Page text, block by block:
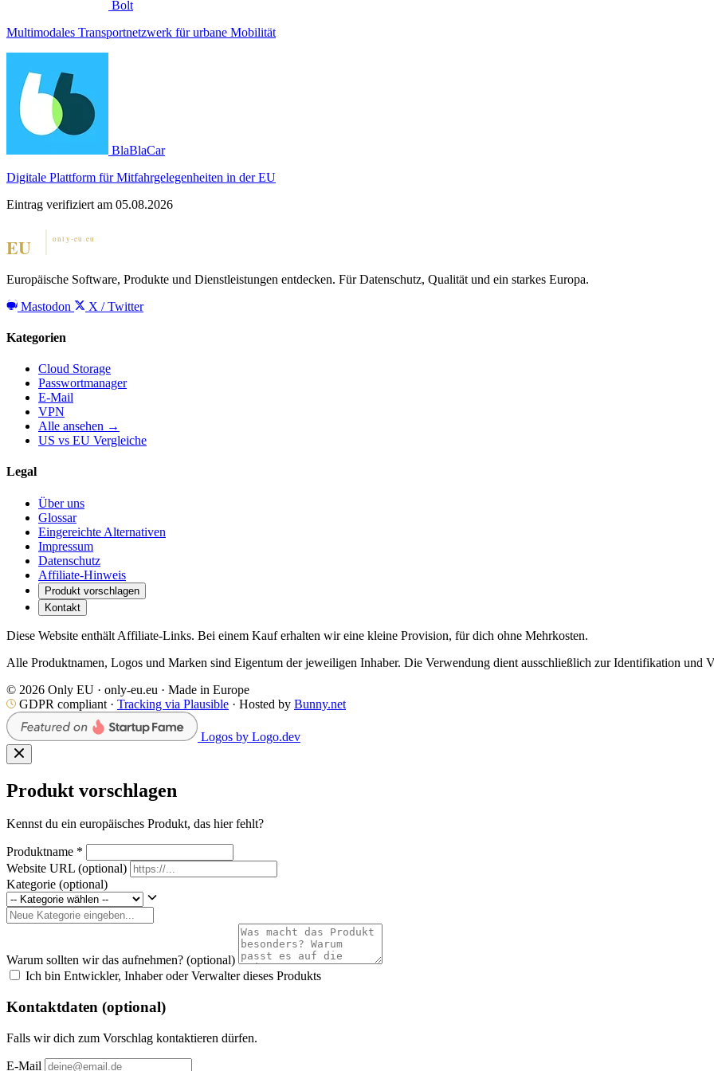
Bolt
Multimodales Transportnetzwerk für urbane Mobilität
BlaBlaCar
Digitale Plattform für Mitfahrgelegenheiten in der EU
Eintrag verifiziert am 05.08.2026
Europäische Software, Produkte und Dienstleistungen entdecken. Für Datenschutz, Qualität und ein starkes Europa.
Mastodon
X / Twitter
Kategorien
Cloud Storage
Passwortmanager
E-Mail
VPN
Alle ansehen →
US vs EU Vergleiche
Legal
Über uns
Glossar
Eingereichte Alternativen
Impressum
Datenschutz
Affiliate-Hinweis
Produkt vorschlagen
Kontakt
Diese Website enthält Affiliate-Links. Bei einem Kauf erhalten wir eine kleine Provision, für dich ohne Mehrkosten.
Alle Produktnamen, Logos und Marken sind Eigentum der jeweiligen Inhaber. Die Verwendung dient ausschließlich zur Identifikation und
© 2026 Only EU · only-eu.eu · Made in Europe
GDPR compliant · Tracking via Plausible · Hosted by Bunny.net
Logos by Logo.dev
Produkt vorschlagen
Kennst du ein europäisches Produkt, das hier fehlt?
Produktname *
Website URL (optional)
Kategorie (optional)
Warum sollten wir das aufnehmen? (optional)
Ich bin Entwickler, Inhaber oder Verwalter dieses Produkts
Kontaktdaten (optional)
Falls wir dich zum Vorschlag kontaktieren dürfen.
E-Mail